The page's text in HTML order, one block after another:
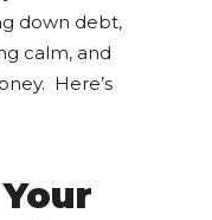
down debt,
calm, and
Here’s